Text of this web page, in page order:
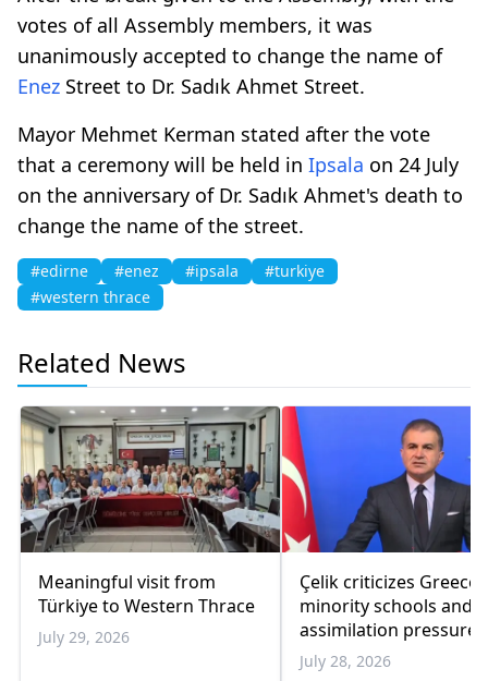
votes of all Assembly members, it was
unanimously accepted to change the name of
Enez Street to Dr. Sadık Ahmet Street.
Mayor Mehmet Kerman stated after the vote
that a ceremony will be held in Ipsala on 24 July
on the anniversary of Dr. Sadık Ahmet's death to
change the name of the street.
#edirne #enez #ipsala
#turkiye
#western thrace
Related News
Meaningful visit from
Türkiye to Western Thrace
July 29, 2026
Çelik criticizes Greece
minority schools and
assimilation pressure
July 28, 2026